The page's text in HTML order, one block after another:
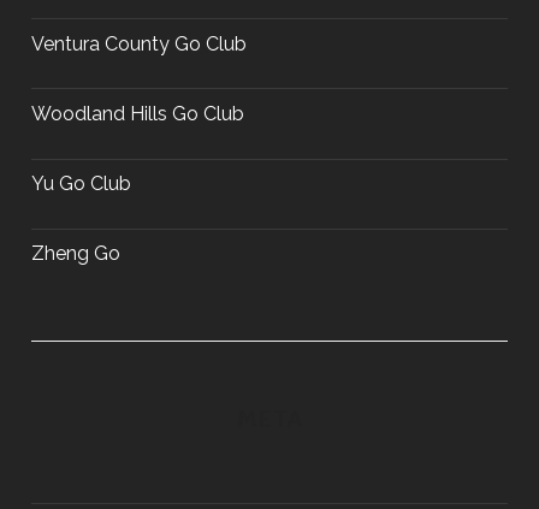
Ventura County Go Club
Woodland Hills Go Club
Yu Go Club
Zheng Go